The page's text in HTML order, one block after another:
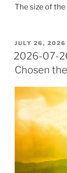
The size of the
POSTED
ON
JULY 26, 2026
2026-07-
Chosen